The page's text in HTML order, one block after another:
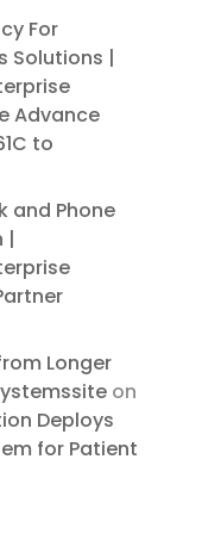
For
Solutions |
Advance
to
and Phone
|
Longer
on
Deploys
for Patient